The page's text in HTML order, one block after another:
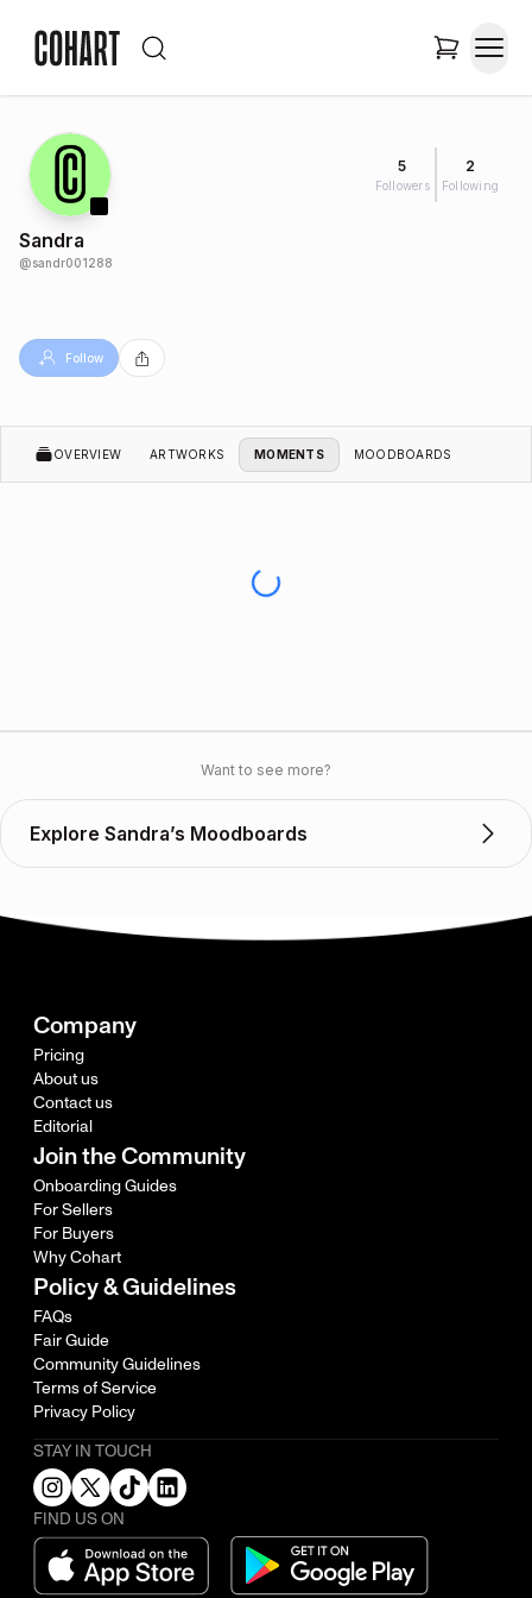
5
Followers
2
Following
Sandra
@sandr001288
Follow
OVERVIEW ARTWORKS MOMENTS MOODBOARDS
Want to see more?
Explore Sandra’s Moodboards
Company
Pricing
About us
Contact us
Editorial
Join the Community
Onboarding Guides
For Sellers
For Buyers
Why Cohart
Policy & Guidelines
FAQs
Fair Guide
Community Guidelines
Terms of Service
Privacy Policy
STAY IN TOUCH
FIND US ON